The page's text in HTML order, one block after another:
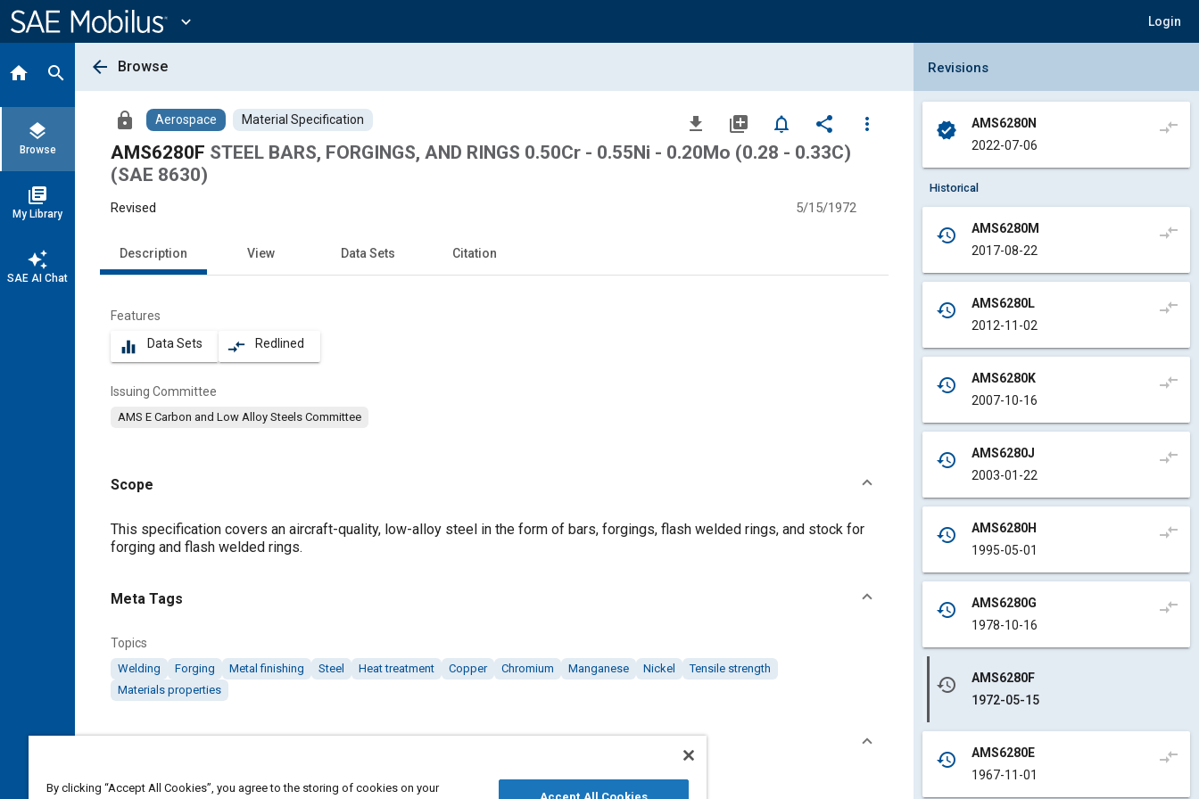
Content
expand_more Login
home search
layers
Browse
library_books
My Library
auto_awesome
SAE AI Chat
arrow_back Browse
lock Aerospace Material Specification file_download library_add notifications_none share
more_vert
AMS6280F STEEL BARS, FORGINGS, AND RINGS 0.50Cr - 0.55Ni - 0.20Mo (0.28 - 0.33C)
(SAE 8630)
Revised 5/15/1972
Description View Data Sets Citation
Features
equalizer Data Sets compare_arrows Redlined
Issuing Committee
AMS E Carbon and Low Alloy Steels Committee
Scope
Content
This specification covers an aircraft-quality, low-alloy steel in the form of bars, forgings, flash welded rings, and stock for
forging and flash welded rings.
Meta Tags
Topics
Welding Forging Metal finishing Steel Heat treatment Copper Chromium Manganese Nickel
Tensile strength
Materials properties
DOI
Collapse Revisions Panel
Revisions
verified
AMS6280N
2022-07-06
compare_arrows
Historical
history
AMS6280M
2017-08-22
compare_arrows
history
AMS6280L
2012-11-02
compare_arrows
history
AMS6280K
2007-10-16
compare_arrows
history
AMS6280J
2003-01-22
compare_arrows
history
AMS6280H
1995-05-01
compare_arrows
history
AMS6280G
1978-10-16
compare_arrows
history
AMS6280F
1972-05-15
history
AMS6280E
1967-11-01
compare_arrows
By clicking “Accept All Cookies”, you agree to the storing of cookies on your